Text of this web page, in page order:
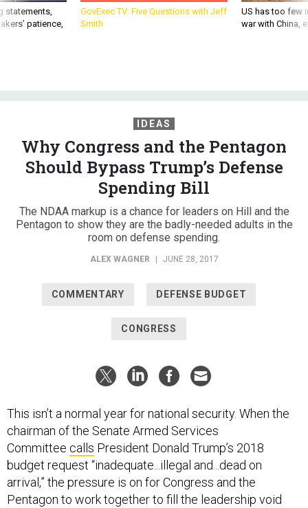
statements,
patience,
GovExec TV: Five Questions with Jeff
Smith
US has too few
war with China,
IDEAS
Why Congress and the Pentagon
Should Bypass Trump’s Defense
Spending Bill
The NDAA markup is a chance for leaders on Hill and the
Pentagon to show they are the badly-needed adults in the
room on defense spending.
ALEX WAGNER | JUNE 28, 2017
COMMENTARY DEFENSE BUDGET
CONGRESS
This isn’t a normal year for national security. When the
chairman of the Senate Armed Services
Committee calls President Donald Trump’s 2018
budget request “inadequate...illegal and...dead on
arrival,” the pressure is on for Congress and the
Pentagon to work together to fill the leadership void